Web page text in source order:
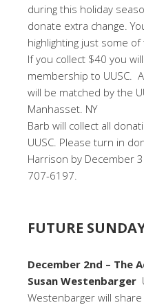
during this holiday
donate extra change.
highlighting just some
If you collect $40 you
membership to UUSC.
will be matched by the
Manhasset. NY
Barb will collect all
UUSC. Please turn in
Harrison by December
707-6197.
FUTURE
December 2nd – The
Susan Westenbarger
Westenbarger will